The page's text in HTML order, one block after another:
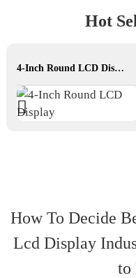
Hot
4-Inch Round LCD Display
How To Decide
Lcd Display
to